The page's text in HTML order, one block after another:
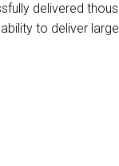
delivered
to deliver